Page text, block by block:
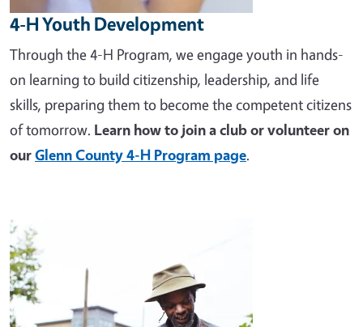
4-H Youth Development
Through the 4-H Program, we engage youth in hands-
on learning to build citizenship, leadership, and life
skills, preparing them to become the competent citizens
of tomorrow. Learn how to join a club or volunteer on
ourGlenn County 4-H Program page.
Image